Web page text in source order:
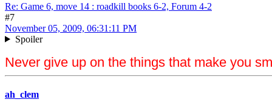
Re: Game 6, move 14 : roadkill books 6-2, Forum 4-2
#7
November 05, 2009, 06:31:11 PM
Spoiler
Never give up on the things that make you
ah_clem